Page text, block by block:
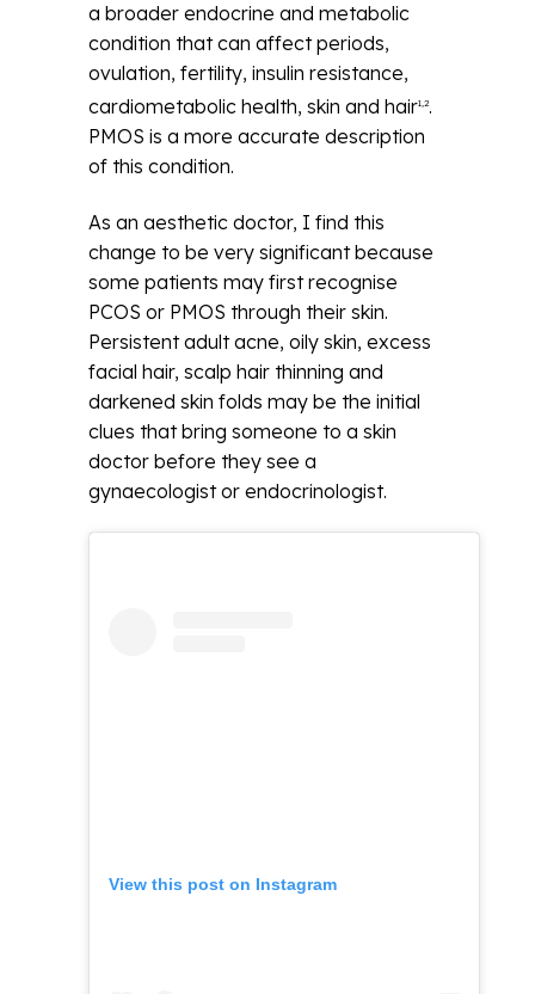
a broader endocrine and metabolic
condition that can affect periods,
ovulation, fertility, insulin resistance,
cardiometabolic health, skin and hair1,2.
PMOS is a more accurate description
of this condition.
As an aesthetic doctor, I find this
change to be very significant because
some patients may first recognise
PCOS or PMOS through their skin.
Persistent adult acne, oily skin, excess
facial hair, scalp hair thinning and
darkened skin folds may be the initial
clues that bring someone to a skin
doctor before they see a
gynaecologist or endocrinologist.
View this post on Instagram